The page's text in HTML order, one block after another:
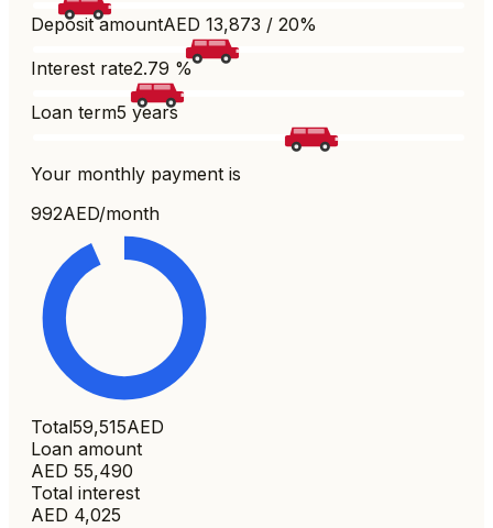
Deposit amountAED 13,873 / 20%
Interest rate2.79 %
Loan term5 years
Your monthly payment is
992AED/month
Total59,515AED
Loan amount
AED 55,490
Total interest
AED 4,025